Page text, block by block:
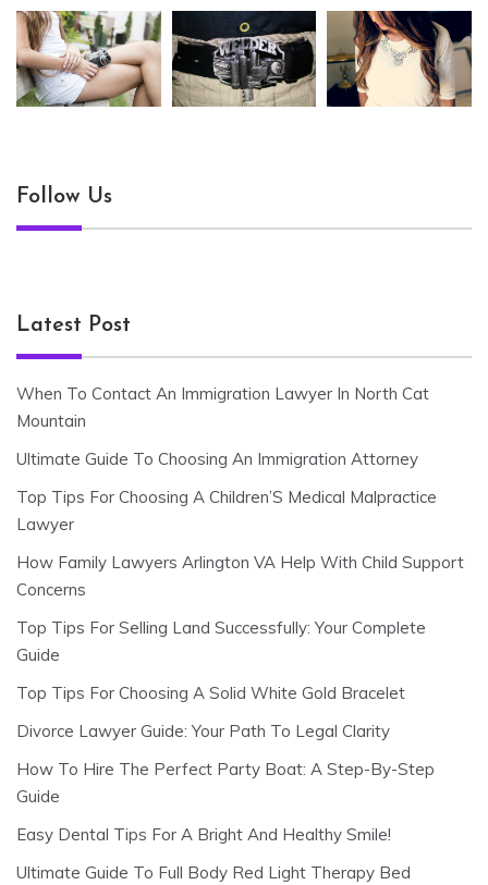
Follow Us
Latest Post
When To Contact An Immigration Lawyer In North Cat
Mountain
Ultimate Guide To Choosing An Immigration Attorney
Top Tips For Choosing A Children’S Medical Malpractice
Lawyer
How Family Lawyers Arlington VA Help With Child Support
Concerns
Top Tips For Selling Land Successfully: Your Complete
Guide
Top Tips For Choosing A Solid White Gold Bracelet
Divorce Lawyer Guide: Your Path To Legal Clarity
How To Hire The Perfect Party Boat: A Step-By-Step
Guide
Easy Dental Tips For A Bright And Healthy Smile!
Ultimate Guide To Full Body Red Light Therapy Bed